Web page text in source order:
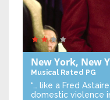
New York, New
Musical Rated PG
“… like a Fred
domestic violence